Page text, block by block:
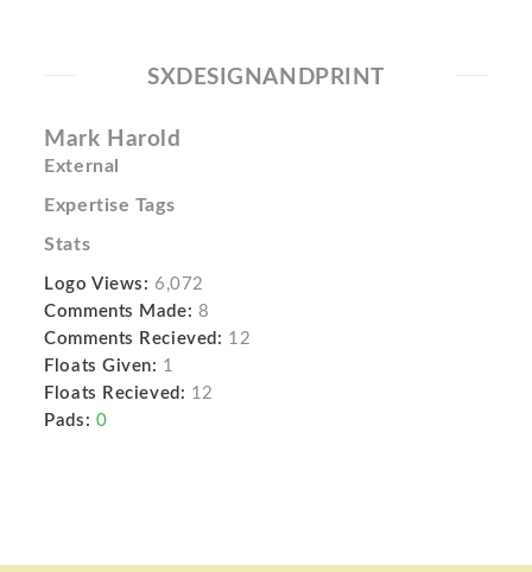
SXDESIGNANDPRINT
Mark Harold
External
Expertise Tags
Stats
Logo Views: 6,072
Comments Made: 8
Comments Recieved: 12
Floats Given: 1
Floats Recieved: 12
Pads: 0